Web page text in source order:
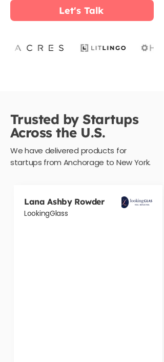
Let's Talk
Trusted by Startups
Across the U.S.
We have delivered products for
startups from Anchorage to New York.
Lana Ashby Rowder
LookingGlass